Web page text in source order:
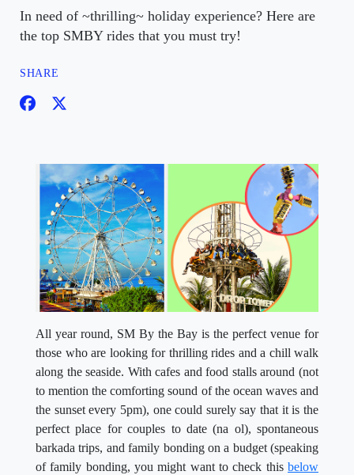
In need of ~thrilling~ holiday experience? Here are
the top SMBY rides that you must try!
SHARE
All year round, SM By the Bay is the perfect venue for
those who are looking for thrilling rides and a chill walk
along the seaside. With cafes and food stalls around (not
to mention the comforting sound of the ocean waves and
the sunset every 5pm), one could surely say that it is the
perfect place for couples to date (na ol), spontaneous
barkada trips, and family bonding on a budget (speaking
of family bonding, you might want to check this below